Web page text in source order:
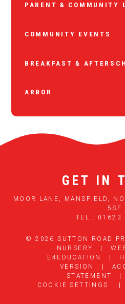
PARENT & COMMUNITY
COMMUNITY EVENTS
BREAKFAST &
ARBOR
GET IN
MOOR LANE, MANSFIELD,
5SF
TEL : 01623
© 2026 SUTTON ROAD
NURSERY
|
E4EDUCATION
|
VERSION
|
STATEMENT
|
COOKIE SETTINGS
|